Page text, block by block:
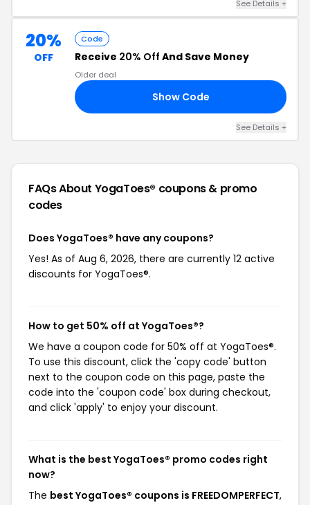
See Details +
20%
OFF
Code
Receive 20% Off And Save Money
Older deal
Show Code
See Details +
FAQs About YogaToes® coupons & promo
codes
Does YogaToes® have any coupons?
Yes! As of Aug 6, 2026, there are currently 12 active
discounts for YogaToes®.
How to get 50% off at YogaToes®?
We have a coupon code for 50% off at YogaToes®.
To use this discount, click the 'copy code' button
next to the coupon code on this page, paste the
code into the 'coupon code' box during checkout,
and click 'apply' to enjoy your discount.
What is the best YogaToes® promo codes right
now?
The best YogaToes® coupons is FREEDOMPERFECT,